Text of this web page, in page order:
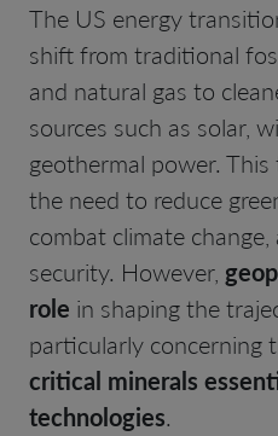
The US energy
shift from traditional
and natural gas to
sources such as solar,
geothermal power.
the need to reduce
combat climate
security. However,
role in shaping the
particularly concerning
critical minerals
technologies.